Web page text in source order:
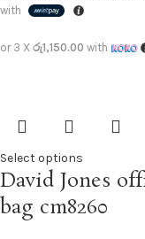
with
or 3 X රු1,150.00 with
Select options
David Jones
bag cm8260